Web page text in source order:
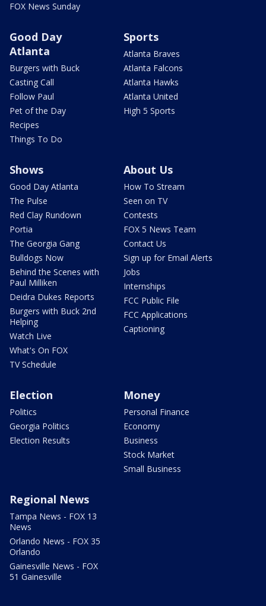
FOX News Sunday
Good Day
Atlanta
Burgers with Buck
Casting Call
Follow Paul
Pet of the Day
Recipes
Things To Do
Sports
Atlanta Braves
Atlanta Falcons
Atlanta Hawks
Atlanta United
High 5 Sports
Shows
Good Day Atlanta
The Pulse
Red Clay Rundown
Portia
The Georgia Gang
Bulldogs Now
Behind the Scenes with
Paul Milliken
Deidra Dukes Reports
Burgers with Buck 2nd
Helping
Watch Live
What's On FOX
TV Schedule
About Us
How To Stream
Seen on TV
Contests
FOX 5 News Team
Contact Us
Sign up for Email Alerts
Jobs
Internships
FCC Public File
FCC Applications
Captioning
Election
Politics
Georgia Politics
Election Results
Money
Personal Finance
Economy
Business
Stock Market
Small Business
Regional News
Tampa News - FOX 13
News
Orlando News - FOX 35
Orlando
Gainesville News - FOX
51 Gainesville